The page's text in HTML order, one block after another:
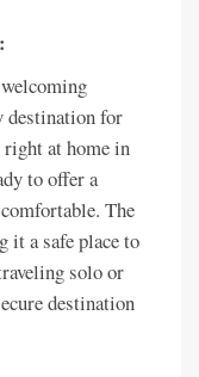
destination for
at home in
to offer a
The
it a safe place to
solo or
destination